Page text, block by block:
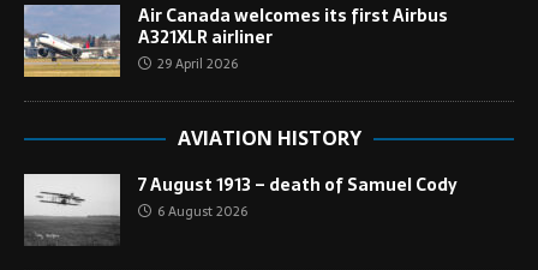
Air Canada welcomes its first Airbus
A321XLR airliner
29 April 2026
AVIATION HISTORY
7 August 1913 – death of Samuel Cody
6 August 2026